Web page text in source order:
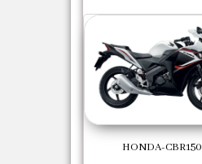
HONDA-CBR150